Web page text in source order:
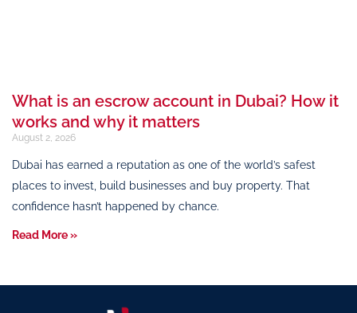
What is an escrow account in Dubai? How it
works and why it matters
August 2, 2026
Dubai has earned a reputation as one of the world’s safest
places to invest, build businesses and buy property. That
confidence hasn’t happened by chance.
Read More »